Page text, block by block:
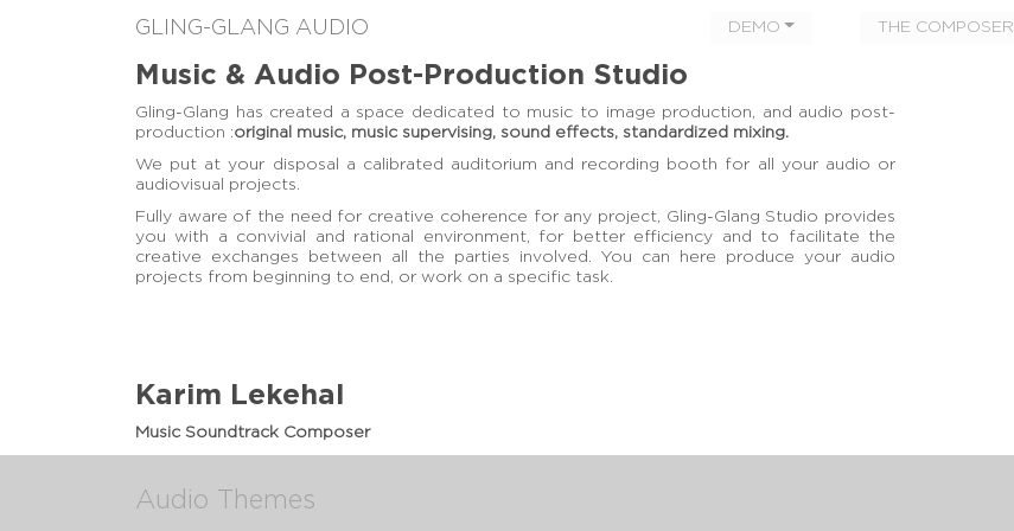
GLING-GLANG AUDIO DEMO THE COMPOSER
Music & Audio Post-Production Studio
Gling-Glang has created a space dedicated to music to image production, and audio post-
production :original music, music supervising, sound effects, standardized mixing.
We put at your disposal a calibrated auditorium and recording booth for all your audio or
audiovisual projects.
Fully aware of the need for creative coherence for any project, Gling-Glang Studio provides
you with a convivial and rational environment, for better efficiency and to facilitate the
creative exchanges between all the parties involved. You can here produce your audio
projects from beginning to end, or work on a specific task.
Karim Lekehal
Music Soundtrack Composer
Audio Themes